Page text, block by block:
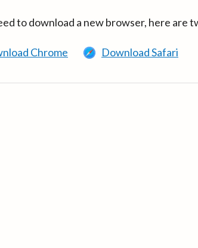
to download a new browser, here are
Chrome Download Safari